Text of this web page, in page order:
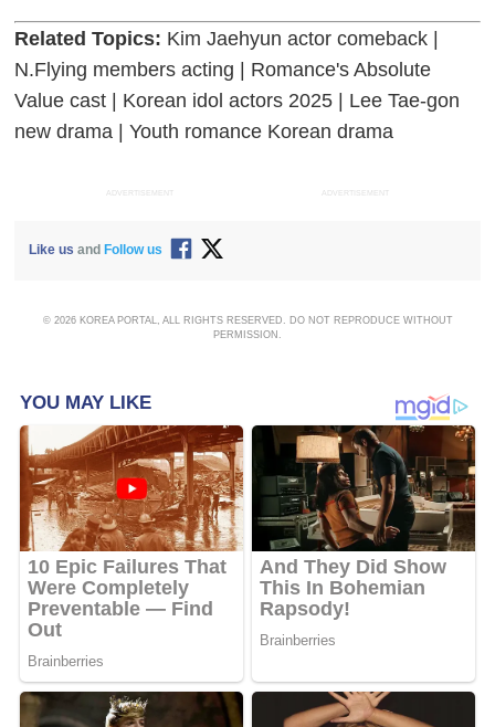
Related Topics: Kim Jaehyun actor comeback |
N.Flying members acting | Romance's Absolute
Value cast | Korean idol actors 2025 | Lee Tae-gon
new drama | Youth romance Korean drama
ADVERTISEMENT ADVERTISEMENT
Like us and Follow us
© 2026 KOREA PORTAL, ALL RIGHTS RESERVED. DO NOT REPRODUCE WITHOUT
PERMISSION.